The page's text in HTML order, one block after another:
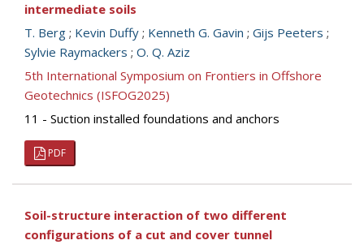
intermediate soils
T. Berg ; Kevin Duffy ; Kenneth G. Gavin ; Gijs Peeters ;
Sylvie Raymackers ; O. Q. Aziz
5th International Symposium on Frontiers in Offshore
Geotechnics (ISFOG2025)
11 - Suction installed foundations and anchors
PDF
Soil-structure interaction of two different
configurations of a cut and cover tunnel